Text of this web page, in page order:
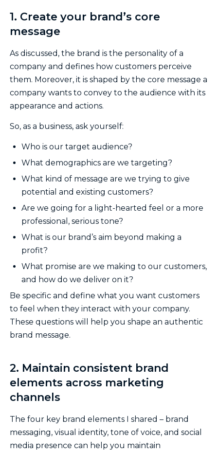
1. Create your brand’s core
message
As discussed, the brand is the personality of a
company and defines how customers perceive
them. Moreover, it is shaped by the core message a
company wants to convey to the audience with its
appearance and actions.
So, as a business, ask yourself:
Who is our target audience?
What demographics are we targeting?
What kind of message are we trying to give
potential and existing customers?
Are we going for a light-hearted feel or a more
professional, serious tone?
What is our brand’s aim beyond making a
profit?
What promise are we making to our customers,
and how do we deliver on it?
Be specific and define what you want customers
to feel when they interact with your company.
These questions will help you shape an authentic
brand message.
2. Maintain consistent brand
elements across marketing
channels
The four key brand elements I shared – brand
messaging, visual identity, tone of voice, and social
media presence can help you maintain